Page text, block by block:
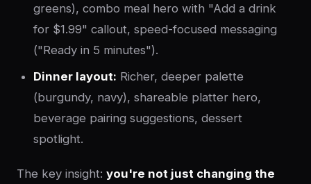
greens), combo meal hero with "Add a drink
for $1.99" callout, speed-focused messaging
("Ready in 5 minutes").
Dinner layout: Richer, deeper palette
(burgundy, navy), shareable platter hero,
beverage pairing suggestions, dessert
spotlight.
The key insight: you're not just changing the